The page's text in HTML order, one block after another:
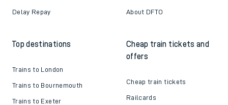
Delay Repay About DFTO
Top destinations
Trains to London
Trains to Bournemouth
Trains to Exeter
Cheap train tickets and
offers
Cheap train tickets
Railcards